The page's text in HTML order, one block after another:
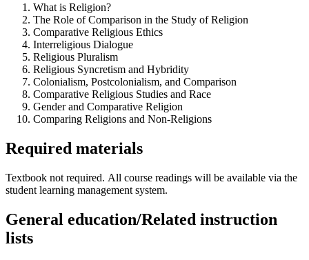
What is Religion?
The Role of Comparison in the Study of Religion
Comparative Religious Ethics
Interreligious Dialogue
Religious Pluralism
Religious Syncretism and Hybridity
Colonialism, Postcolonialism, and Comparison
Comparative Religious Studies and Race
Gender and Comparative Religion
Comparing Religions and Non-Religions
Required materials
Textbook not required. All course readings will be available via the
student learning management system.
General education/Related instruction
lists